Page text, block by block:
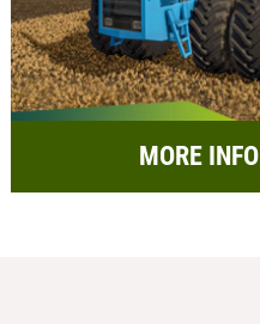
MORE INFO